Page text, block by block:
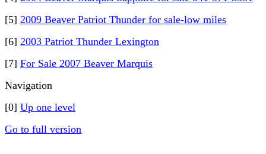
[5] 2009 Beaver Patriot Thunder for sale-low miles
[6] 2003 Patriot Thunder Lexington
[7] For Sale 2007 Beaver Marquis
Navigation
[0] Up one level
Go to full version